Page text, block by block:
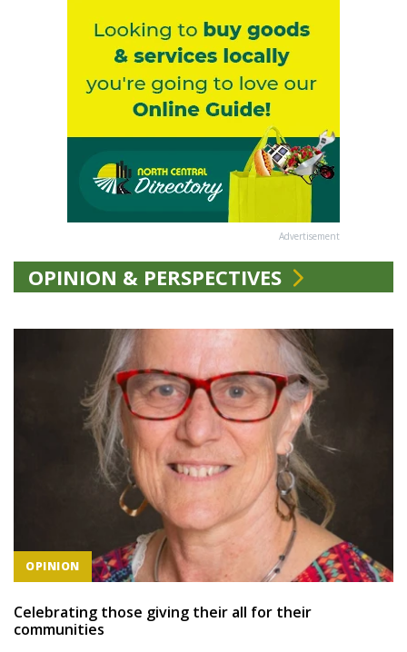
Advertisement
OPINION & PERSPECTIVES
OPINION
Celebrating those giving their all for their
communities